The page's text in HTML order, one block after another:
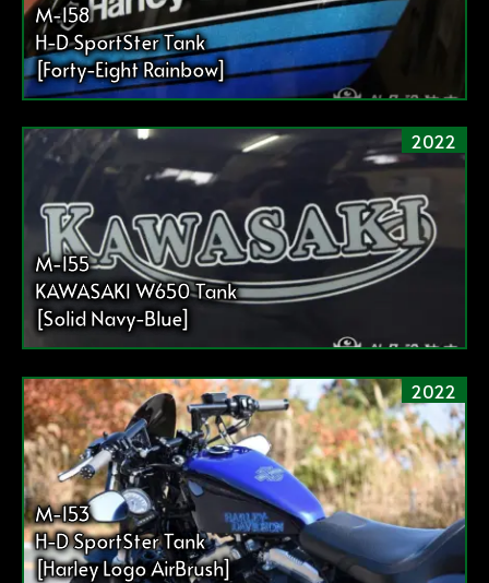
M-158
H-D SportSter Tank
[Forty-Eight Rainbow]
2022
M-155
KAWASAKI W650 Tank
[Solid Navy-Blue]
2022
M-153
H-D SportSter Tank
[Harley Logo AirBrush]